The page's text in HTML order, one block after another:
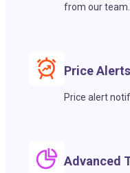
from our team.
Price Alerts
Price alert
Advanced